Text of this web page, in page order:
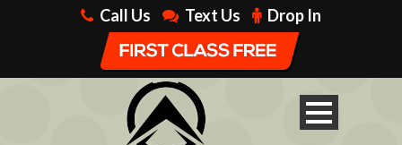
Call Us Text Us Drop In